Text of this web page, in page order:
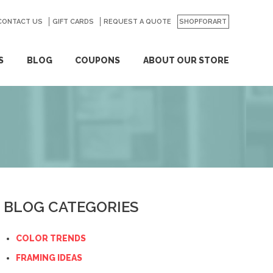
BLOG COUPONS ABOUT OUR STORE
US GIFT CARDS REQUEST A QUOTE SHOPFORART
GO
BLOG CATEGORIES
COLOR TRENDS
FRAMING IDEAS